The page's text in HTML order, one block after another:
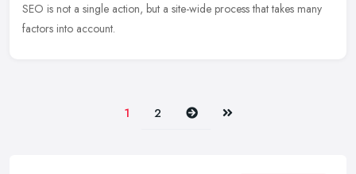
SEO is not a single action, but a site-wide process that takes many
factors into account.
1 2 Next Last